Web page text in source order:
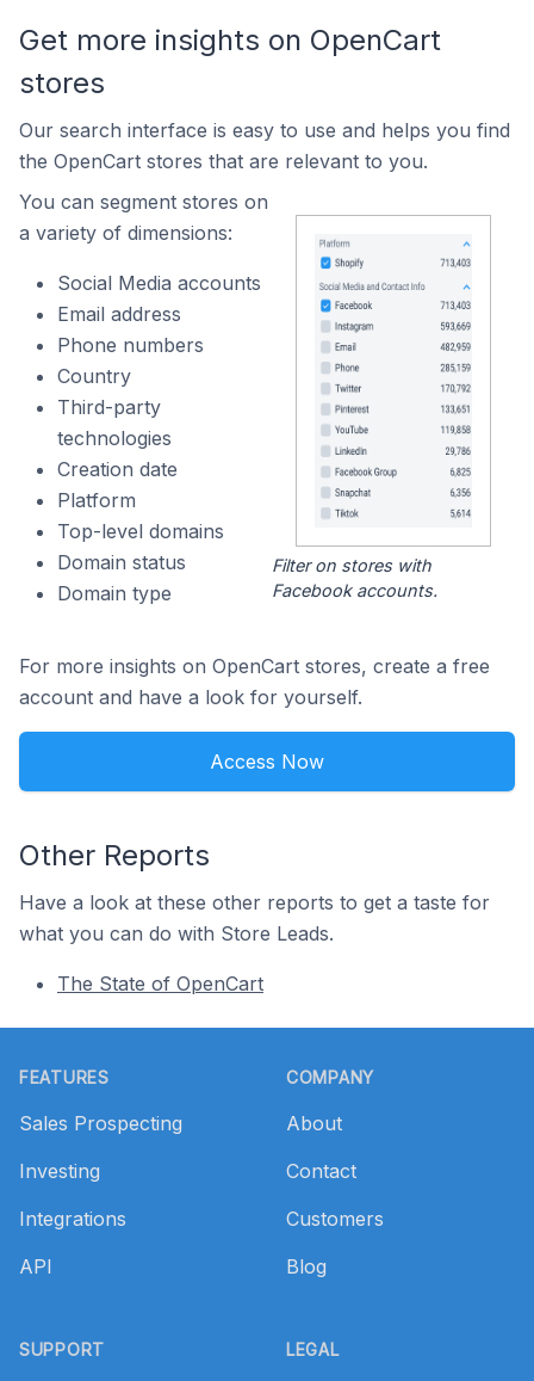
Get more insights on OpenCart
stores
Our search interface is easy to use and helps you find
the OpenCart stores that are relevant to you.
You can segment stores on
a variety of dimensions:
Social Media accounts
Email address
Phone numbers
Country
Third-party
technologies
Creation date
Platform
Top-level domains
Domain status
Domain type
Filter on stores with
Facebook accounts.
For more insights on OpenCart stores, create a free
account and have a look for yourself.
Access Now
Other Reports
Have a look at these other reports to get a taste for
what you can do with Store Leads.
The State of OpenCart
FEATURES
Sales Prospecting
Investing
Integrations
API
SUPPORT
COMPANY
About
Contact
Customers
Blog
LEGAL